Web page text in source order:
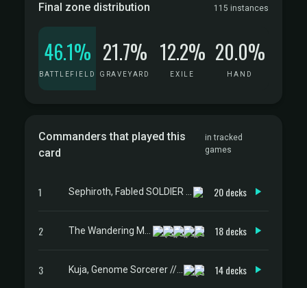
Final zone distribution 115 instances
46.1%
BATTLEFIELD
21.7%
GRAVEYARD
12.2%
EXILE
20.0%
HAND
Commanders that played this
card
in tracked
games
1 20 decks
2 18 decks
3 14 decks